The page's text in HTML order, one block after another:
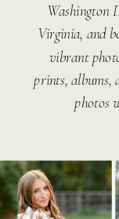
Washington
Virginia, and
vibrant
prints, albums,
photos